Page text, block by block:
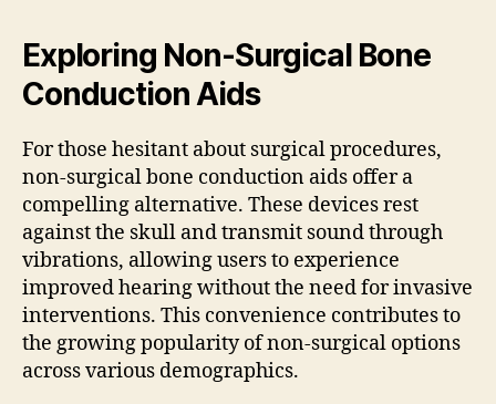
Exploring Non-Surgical Bone
Conduction Aids
For those hesitant about surgical procedures,
non-surgical bone conduction aids offer a
compelling alternative. These devices rest
against the skull and transmit sound through
vibrations, allowing users to experience
improved hearing without the need for invasive
interventions. This convenience contributes to
the growing popularity of non-surgical options
across various demographics.